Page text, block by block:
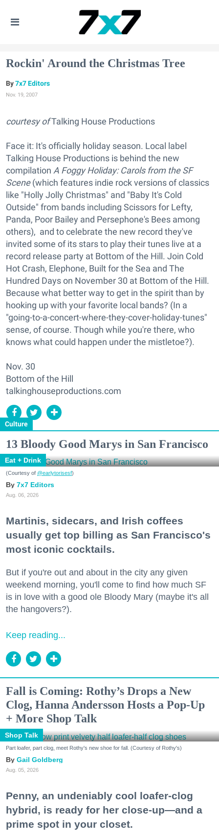
Rockin' Around the Christmas Tree
Culture
7x7 Editors
Nov. 19, 2007
courtesy ofTalking House Productions
Face it: It's officially holiday season. Local label
Talking House Productions is behind the new
compilation A Foggy Holiday: Carols from the SF
Scene(which features indie rock versions of classics
like "Holly Jolly Christmas" and "Baby It's Cold
Outside" from bands including Scissors for Lefty,
Panda, Poor Bailey and Persephone's Bees among
others), and to celebrate the new record they've
invited some of its stars to play their tunes live at a
record release party at Bottom of the Hill. Join Cold
Hot Crash, Elephone, Built for the Sea and The
Hundred Days on November 30 at Bottom of the Hill.
Because what better way to get in the spirit than by
hooking up with your favorite local bands? (In a
"going-to-a-concert-where-they-cover-holiday-tunes"
sense, of course. Though while you're there, who
knows what could happen under the mistletoe?).
Nov. 30
Bottom of the Hill
talkinghouseproductions.com
13 Bloody Good Marys in San Francisco
Eat + Drink
(Courtesy of @earlytorisesf)
7x7 Editors
Aug. 06, 2026
Martinis, sidecars, and Irish coffees
usually get top billing as San Francisco's
most iconic cocktails.
But if you're out and about in the city any given
weekend morning, you'll come to find how much SF
is in love with a good ole Bloody Mary (maybe it's all
the hangovers?).
Keep reading...
Fall is Coming: Rothy’s Drops a New
Clog, Hanna Andersson Hosts a Pop-Up
+ More Shop Talk
Shop Talk
Part loafer, part clog, meet Rothy's new shoe for fall. (Courtesy of Rothy's)
Gail Goldberg
Aug. 05, 2026
Penny, an undeniably cool loafer-clog
hybrid, is ready for her close-up—and a
prime spot in your closet.